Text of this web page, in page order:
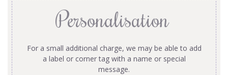
Personalisation
For a small additional charge, we may be able to add
a label or corner tag with a name or special
message.